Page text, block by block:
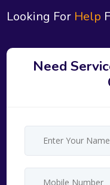
Looking For Help
Need